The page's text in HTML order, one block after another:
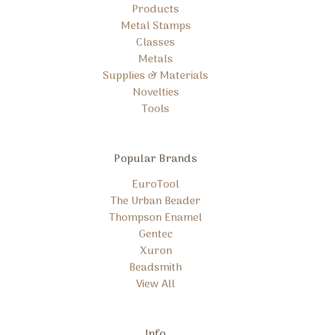
Products
Metal Stamps
Classes
Metals
Supplies & Materials
Novelties
Tools
Popular Brands
EuroTool
The Urban Beader
Thompson Enamel
Gentec
Xuron
Beadsmith
View All